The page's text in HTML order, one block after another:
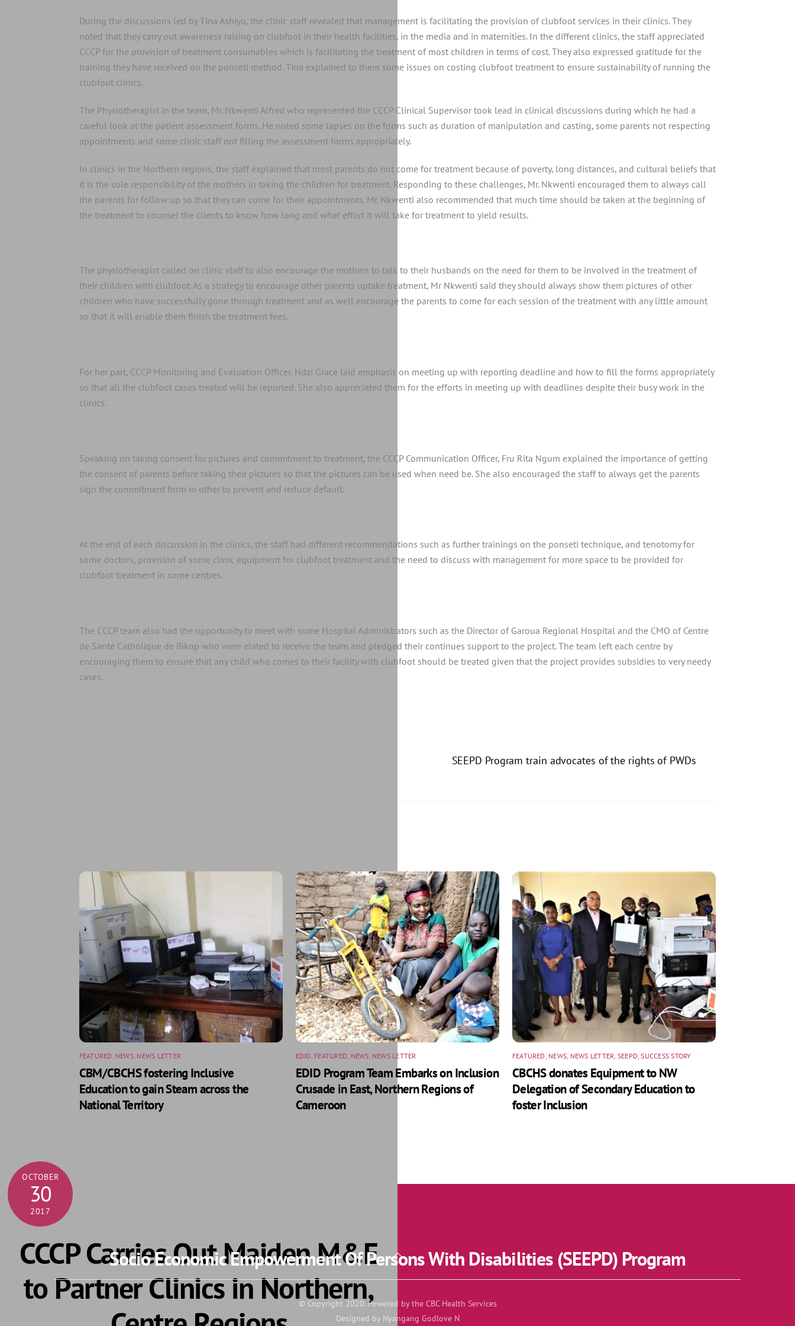
OCTOBER
30
2017
CCCP Carries Out Maiden M&E
to Partner Clinics in Northern,
During the discussions led by Tina Ashiyo, the clinic staff revealed that management is facilitating the provision of clubfoot services in their clinics. They
noted that they carry out awareness raising on clubfoot in their health facilities, in the media and in maternities. In the different clinics, the staff appreciated
CCCP for the provision of treatment consumables which is facilitating the treatment of most children in terms of cost. They also expressed gratitude for the
training they have received on the ponseti method. Tina explained to them some issues on costing clubfoot treatment to ensure sustainability of running the
clubfoot clinics.
The Physiotherapist in the team, Mr. Nkwenti Alfred who represented the CCCP Clinical Supervisor took lead in clinical discussions during which he had a
careful look at the patient assessment forms. He noted some lapses on the forms such as duration of manipulation and casting, some parents not respecting
appointments and some clinic staff not filling the assessment forms appropriately.
In clinics in the Northern regions, the staff explained that most parents do not come for treatment because of poverty, long distances, and cultural beliefs that
it is the sole responsibility of the mothers in taking the children for treatment. Responding to these challenges, Mr. Nkwenti encouraged them to always call
the parents for follow up so that they can come for their appointments. Mr. Nkwenti also recommended that much time should be taken at the beginning of
the treatment to counsel the clients to know how long and what effort it will take for treatment to yield results.
The physiotherapist called on clinic staff to also encourage the mothers to talk to their husbands on the need for them to be involved in the treatment of
their children with clubfoot. As a strategy to encourage other parents uptake treatment, Mr Nkwenti said they should always show them pictures of other
children who have successfully gone through treatment and as well encourage the parents to come for each session of the treatment with any little amount
so that it will enable them finish the treatment fees.
For her part, CCCP Monitoring and Evaluation Officer, Ndzi Grace laid emphasis on meeting up with reporting deadline and how to fill the forms appropriately
so that all the clubfoot cases treated will be reported. She also appreciated them for the efforts in meeting up with deadlines despite their busy work in the
clinics.
Speaking on taking consent for pictures and commitment to treatment, the CCCP Communication Officer, Fru Rita Ngum explained the importance of getting
the consent of parents before taking their pictures so that the pictures can be used when need be. She also encouraged the staff to always get the parents
sign the commitment form in other to prevent and reduce default.
At the end of each discussion in the clinics, the staff had different recommendations such as further trainings on the ponseti technique, and tenotomy for
some doctors, provision of some clinic equipment for clubfoot treatment and the need to discuss with management for more space to be provided for
clubfoot treatment in some centres.
The CCCP team also had the opportunity to meet with some Hospital Administrators such as the Director of Garoua Regional Hospital and the CMO of Centre
de Santé Catholique de Bikop who were elated to receive the team and pledged their continues support to the project. The team left each centre by
encouraging them to ensure that any child who comes to their facility with clubfoot should be treated given that the project provides subsidies to very needy
cases.
SEEPD Program train advocates of the rights of PWDs
FEATURED NEWS, NEWS LETTER
CBM/CBCHS fostering Inclusive
Education to gain Steam across the
National Territory
EDID FEATURED NEWS NEWS LETTER
EDID Program Team Embarks on Inclusion
Crusade in East, Northern Regions of
Cameroon
FEATURED NEWS NEWS LETTER SEEPD ,SUCCESS STORY
CBCHS donates Equipment to NW
Delegation of Secondary Education to
foster Inclusion
Back
To
Top
Socio Economic Empowerment Of Persons With Disabilities (SEEPD) Program
© Copyright 2020. Powered by the CBC Health Services
Designed by Nyangang Godlove N